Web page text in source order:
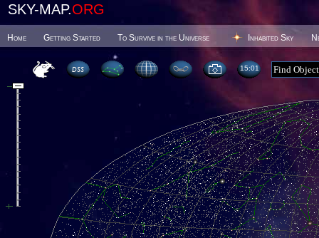
SKY-MAP.ORG
Home Getting Started To Survive in the Universe Inhabited Sky
15 01